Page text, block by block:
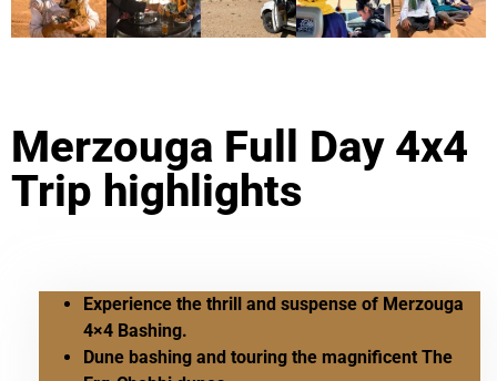
Merzouga Full Day 4x4
Trip highlights
Experience the thrill and suspense of Merzouga
4×4 Bashing.
Dune bashing and touring the magnificent The